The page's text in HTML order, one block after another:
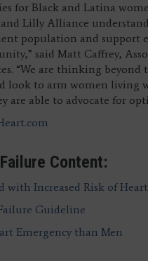
for Black and Latina
Lilly Alliance
population and support
said Matt Caffrey,
“We are thinking beyond
look to arm women
able to advocate for
Content:
Increased Risk of
Guideline
Emergency than Men